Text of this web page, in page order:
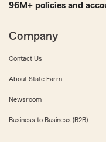
96M+ policies and
Company
Contact Us
About State Farm
Newsroom
Business to Business (B2B)